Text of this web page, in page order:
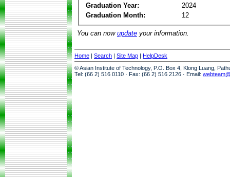
Graduation Year:
2024
Graduation Month:
12
You can now update your information.
Home | Search | Site Map | HelpDesk
© Asian Institute of Technology, P.O. Box 4, Klong Luang,
Tel: (66 2) 516 0110 · Fax: (66 2) 516 2126 · Email: